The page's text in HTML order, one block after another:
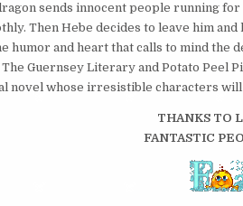
sends innocent people running
Then Hebe decides to leave him and
humor and heart that calls to mind the
Guernsey Literary and Potato Peel
novel whose irresistible characters
THANKS TO
FANTASTIC